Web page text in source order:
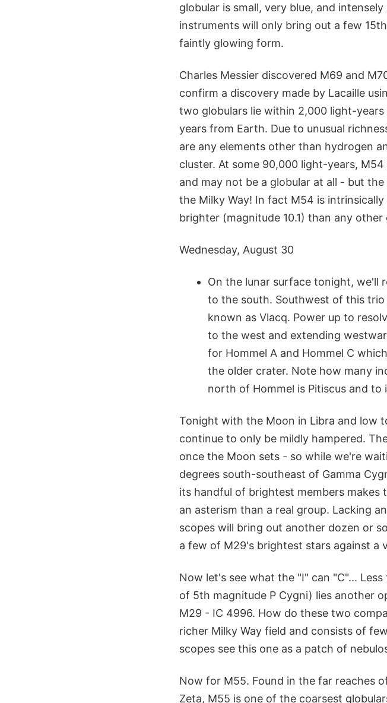
globular is small, very blue, and
instruments will only bring out a few
faintly glowing form.
Charles Messier discovered M69 and
confirm a discovery made by Lacaille
two globulars lie within 2,000 light-
years from Earth. Due to unusual
are any elements other than hydrogen
cluster. At some 90,000 light-years,
and may not be a globular at all - but
the Milky Way! In fact M54 is
brighter (magnitude 10.1) than any
Wednesday, August 30
On the lunar surface tonight, we'll
to the south. Southwest of this trio
known as Vlacq. Power up to
to the west and extending
for Hommel A and Hommel C
the older crater. Note how many
north of Hommel is Pitiscus and to
Tonight with the Moon in Libra and low
continue to only be mildly hampered.
once the Moon sets - so while we're
degrees south-southeast of Gamma
its handful of brightest members makes
an asterism than a real group. Lacking
scopes will bring out another dozen or
a few of M29's brightest stars against a
Now let's see what the "I" can "C"...
of 5th magnitude P Cygni) lies another
M29 - IC 4996. How do these two
richer Milky Way field and consists of
scopes see this one as a patch of
Now for M55. Found in the far reaches
Zeta, M55 is one of the coarsest